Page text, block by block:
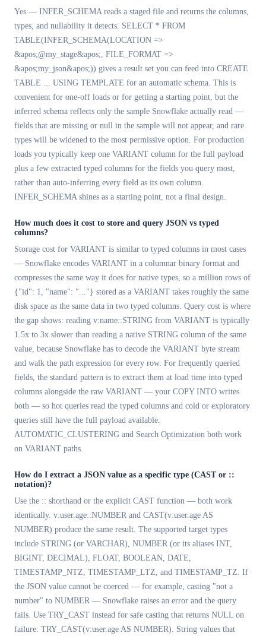
Yes — INFER_SCHEMA reads a staged file and returns the columns,
types, and nullability it detects. SELECT * FROM
TABLE(INFER_SCHEMA(LOCATION =>
&apos;@my_stage&apos;, FILE_FORMAT =>
&apos;my_json&apos;)) gives a result set you can feed into CREATE
TABLE ... USING TEMPLATE for an automatic schema. This is
convenient for one-off loads or for getting a starting point, but the
inferred schema reflects only the sample Snowflake actually read —
fields that are missing or null in the sample will not appear, and rare
types will be widened to the most permissive option. For production
loads you typically keep one VARIANT column for the full payload
plus a few extracted typed columns for the fields you query most,
rather than auto-inferring every field as its own column.
INFER_SCHEMA shines as a starting point, not a final design.
How much does it cost to store and query JSON vs typed
columns?
Storage cost for VARIANT is similar to typed columns in most cases
— Snowflake encodes VARIANT in a columnar binary format and
compresses the same way it does for native types, so a million rows of
{"id": 1, "name": "..."} stored as a VARIANT takes roughly the same
disk space as the same data in two typed columns. Query cost is where
the gap shows: reading v:name::STRING from VARIANT is typically
1.5x to 3x slower than reading a native STRING column of the same
value, because Snowflake has to decode the VARIANT byte stream
and walk the path expression for every row. For frequently queried
fields, the standard pattern is to extract them at load time into typed
columns alongside the raw VARIANT — your COPY INTO writes
both — so hot queries read the typed columns and cold or exploratory
queries still have the full payload available.
AUTOMATIC_CLUSTERING and Search Optimization both work
on VARIANT paths.
How do I extract a JSON value as a specific type (CAST or ::
notation)?
Use the :: shorthand or the explicit CAST function — both work
identically. v:user.age::NUMBER and CAST(v:user.age AS
NUMBER) produce the same result. The supported target types
include STRING (or VARCHAR), NUMBER (or its aliases INT,
BIGINT, DECIMAL), FLOAT, BOOLEAN, DATE,
TIMESTAMP_NTZ, TIMESTAMP_LTZ, and TIMESTAMP_TZ. If
the JSON value cannot be coerced — for example, casting "not a
number" to NUMBER — Snowflake raises an error and the query
fails. Use TRY_CAST instead for safe casting that returns NULL on
failure: TRY_CAST(v:user.age AS NUMBER). String values that